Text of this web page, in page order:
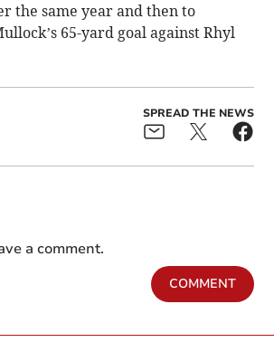
the same year and then to
65-yard goal against Rhyl
SPREAD THE NEWS
a comment.
COMMENT